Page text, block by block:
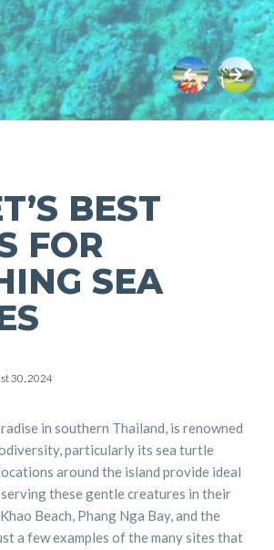
BEST
FOR
SEA
30, 2024
in southern Thailand, is renowned
particularly its sea turtle
around the island provide ideal
these gentle creatures in their
Beach, Phang Nga Bay, and the
a few examples of the many sites that